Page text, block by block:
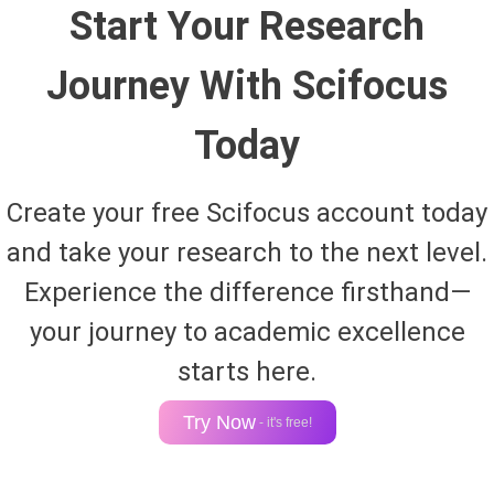
Start Your Research
Journey With Scifocus
Today
Create your free Scifocus account today
and take your research to the next level.
Experience the difference firsthand—
your journey to academic excellence
starts here.
Try Now - it's free!